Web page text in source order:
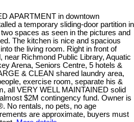
APARTMENT in downtown
a temporary sliding-door partition in
spaces as seen in the pictures and
The kitchen is nice and spacious
the living room. Right in front of
near Richmond Public Library, Aquatic
Arena, Seniors Centre, 5 hotels &
& CLEAN shared laundry area,
exercise room, separate his &
all VERY WELL MAINTAINED solid
$2M contingency fund. Owner is
No rentals, no pets, no age
are approximate, buyers must